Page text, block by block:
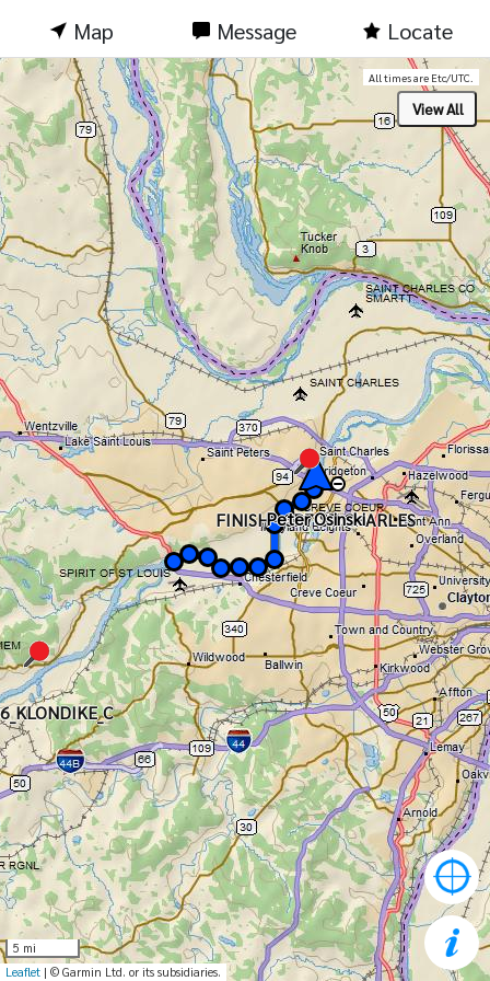
Map Message Locate
FINISH - CP7_ST CHARLES
Peter Osinski
Peter Osinski
All times are Etc/UTC.
5 mi
Leaflet | © Garmin Ltd. or its subsidiaries.